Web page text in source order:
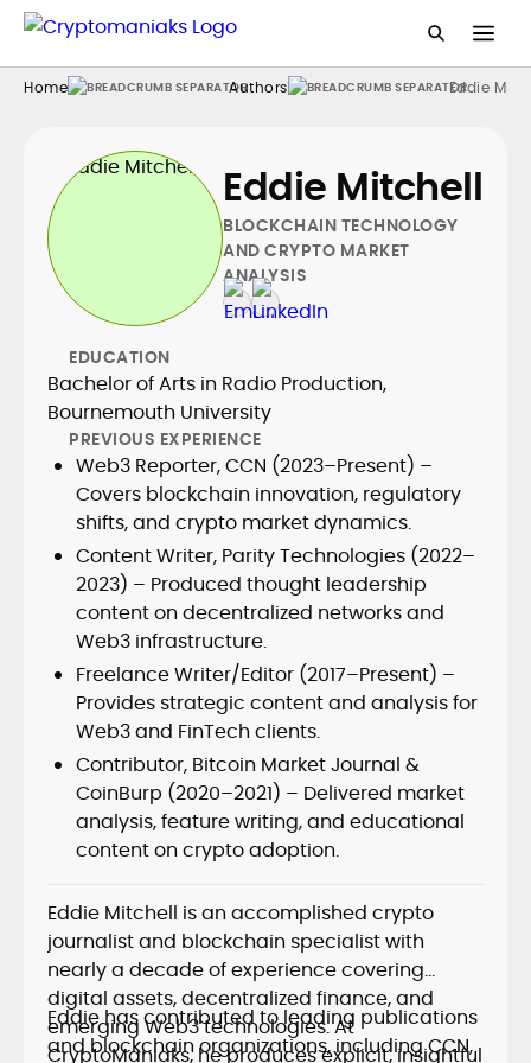
Home Authors Eddie
Eddie Mitchell
BLOCKCHAIN TECHNOLOGY
AND CRYPTO MARKET
ANALYSIS
EDUCATION
Bachelor of Arts in Radio Production,
Bournemouth University
PREVIOUS EXPERIENCE
Web3 Reporter, CCN (2023–Present) –
Covers blockchain innovation, regulatory
shifts, and crypto market dynamics.
Content Writer, Parity Technologies (2022–
2023) – Produced thought leadership
content on decentralized networks and
Web3 infrastructure.
Freelance Writer/Editor (2017–Present) –
Provides strategic content and analysis for
Web3 and FinTech clients.
Contributor, Bitcoin Market Journal &
CoinBurp (2020–2021) – Delivered market
analysis, feature writing, and educational
content on crypto adoption.
Eddie Mitchell is an accomplished crypto
journalist and blockchain specialist with
nearly a decade of experience covering
digital assets, decentralized finance, and
emerging Web3 technologies. At
CryptoManiaks, he produces explicit, insightful
Eddie has contributed to leading publications
and blockchain organizations, including CCN,